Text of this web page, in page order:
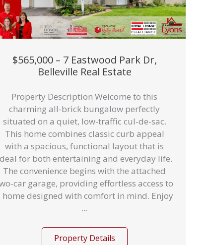
$565,000 – 7 Eastwood Park Dr,
Belleville Real Estate
Property Description Welcome to this
charming all-brick bungalow perfectly
situated on a quiet, low-traffic cul-de-sac.
This home combines classic curb appeal
with a spacious, functional layout that is
for both entertaining and everyday life.
The convenience begins with the attached
car garage, providing effortless access to
home designed with comfort in mind. Enjoy
...
Property Details